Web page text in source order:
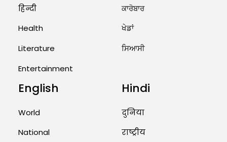
August 2, 2026 11:06 AM
US Advises Citizens to Leave
West Asia: Hints of Major
Military Attack...
August 2, 2026 11:04 AM
Unique Wedding: Twin Sisters
Priests Conducting Rituals...
August 1, 2026 11:24 AM
हिन्दी
Health
Literature
Entertainment
ਕਾਰੋਬਾਰ
ਖੇਡਾਂ
ਸਿਆਸੀ
English
World
National
Hindi
दुनिया
राष्ट्रीय